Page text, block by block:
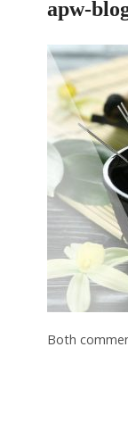
apw-
Both